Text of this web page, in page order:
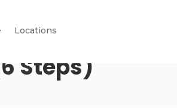
Locations
Steps)